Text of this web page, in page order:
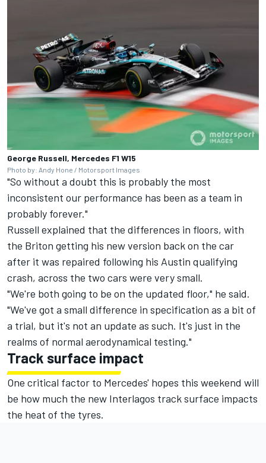
George Russell, Mercedes F1 W15
Photo by: Andy Hone / Motorsport Images
"So without a doubt this is probably the most
inconsistent our performance has been as a team in
probably forever."
Russell explained that the differences in floors, with
the Briton getting his new version back on the car
after it was repaired following his Austin qualifying
crash, across the two cars were very small.
"We're both going to be on the updated floor," he said.
"We've got a small difference in specification as a bit of
a trial, but it's not an update as such. It's just in the
realms of normal aerodynamical testing."
Track surface impact
One critical factor to Mercedes' hopes this weekend will
be how much the new Interlagos track surface impacts
the heat of the tyres.